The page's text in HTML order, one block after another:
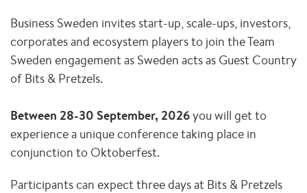
Business Sweden invites start-up, scale-ups, investors,
corporates and ecosystem players to join the Team
Sweden engagement as Sweden acts as Guest Country
of Bits & Pretzels.
Between 28-30 September, 2026you will get to
experience a unique conference taking place in
conjunction to Oktoberfest.
Participants can expect three days at Bits & Pretzels